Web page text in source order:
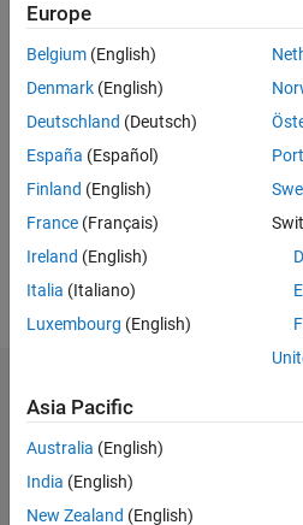
Following:
Follow
Message
Astrodynamicist
and
of
Coorbital
Inc.
Show
more
Statistics
F…
Europe
Belgium (English)
Denmark (English)
Deutschland (Deutsch)
España (Español)
Finland (English)
France (Français)
Ireland (English)
Italia (Italiano)
Luxembourg (English)
Asia Pacific
Australia (English)
India (English)
New Zealand (English)